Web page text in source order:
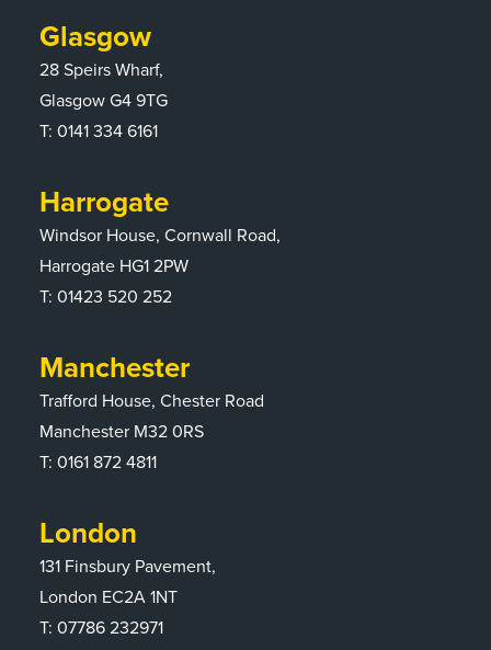
Glasgow
28 Speirs Wharf,
Glasgow G4 9TG
T: 0141 334 6161
Harrogate
Windsor House, Cornwall Road,
Harrogate HG1 2PW
T: 01423 520 252
Manchester
Trafford House, Chester Road
Manchester M32 0RS
T: 0161 872 4811
London
131 Finsbury Pavement,
London EC2A 1NT
T: 07786 232971